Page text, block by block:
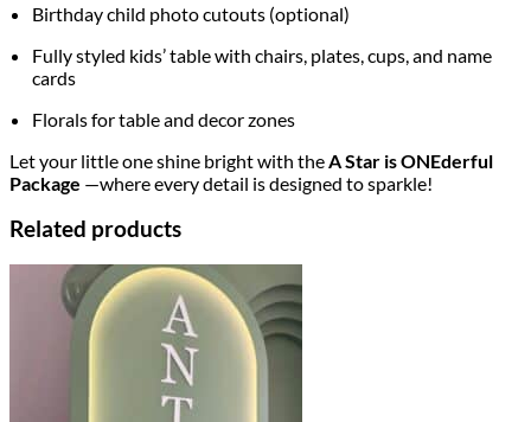
Birthday child photo cutouts (optional)
Fully styled kids’ table with chairs, plates, cups, and name
cards
Florals for table and decor zones
Let your little one shine bright with the A Star is ONEderful
Package —where every detail is designed to sparkle!
Related products